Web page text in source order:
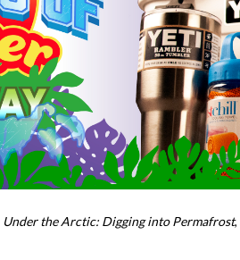
Under the Arctic: Digging into Permafrost